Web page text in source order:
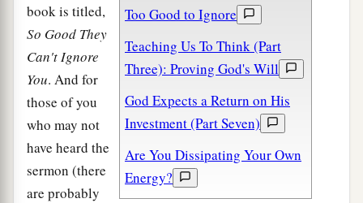
Too Good to Ignore
Teaching Us To Think (Part
Three): Proving God's Will
God Expects a Return on His
Investment (Part Seven)
Are You Dissipating Your Own
Energy?
book is titled,
So Good They
Can't Ignore
You. And for
those of you
who may not
have heard the
sermon (there
are probably